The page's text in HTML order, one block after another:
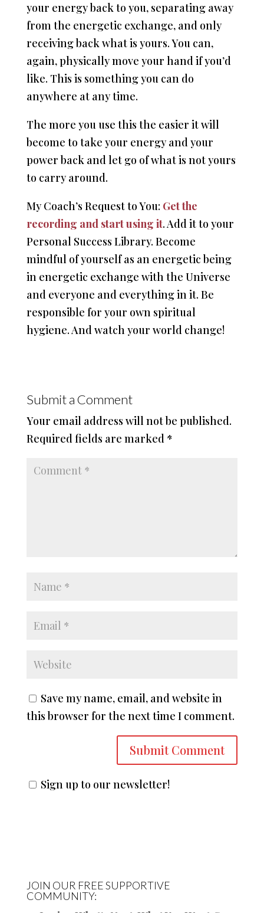
your energy back to you, separating away
from the energetic exchange, and only
receiving back what is yours. You can,
again, physically move your hand if you’d
like. This is something you can do
anywhere at any time.
The more you use this the easier it will
become to take your energy and your
power back and let go of what is not yours
to carry around.
My Coach’s Request to You: Get the
recording and start using it. Add it to your
Personal Success Library. Become
mindful of yourself as an energetic being
in energetic exchange with the Universe
and everyone and everything in it. Be
responsible for your own spiritual
hygiene. And watch your world change!
Submit a Comment
Your email address will not be published.
Required fields are marked *
Save my name, email, and website in
this browser for the next time I comment.
Sign up to our newsletter!
JOIN OUR FREE SUPPORTIVE
COMMUNITY: